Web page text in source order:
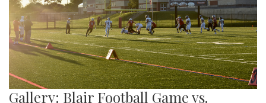
Gallery: Blair Football Game vs.